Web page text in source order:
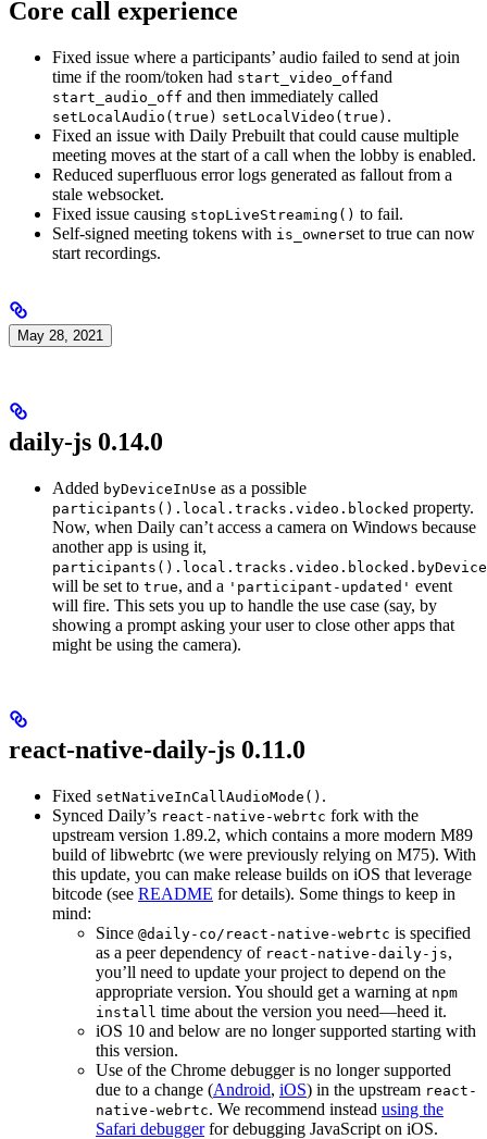
Core call experience
Fixed issue where a participants’ audio failed to send at join
time if the room/token had start_video_offand
start_audio_off and then immediately called
setLocalAudio(true) setLocalVideo(true) .
Fixed an issue with Daily Prebuilt that could cause multiple
meeting moves at the start of a call when the lobby is enabled.
Reduced superfluous error logs generated as fallout from a
stale websocket.
Fixed issue causing stopLiveStreaming() to fail.
Self-signed meeting tokens with is_ownerset to true can now
start recordings.
May 28, 2021
daily-js 0.14.0
Added byDeviceInUse as a possible
participants().local.tracks.video.blocked property.
Now, when Daily can’t access a camera on Windows because
another app is using it,
will be set to true, and a 'participant-updated' event
will fire. This sets you up to handle the use case (say, by
showing a prompt asking your user to close other apps that
might be using the camera).
react-native-daily-js 0.11.0
Fixed setNativeInCallAudioMode() .
Synced Daily’s react-native-webrtc fork with the
upstream version 1.89.2, which contains a more modern M89
build of libwebrtc (we were previously relying on M75). With
this update, you can make release builds on iOS that leverage
bitcode (see README for details). Some things to keep in
mind:
Since @daily-co/react-native-webrtc is specified
as a peer dependency of react-native-daily-js,
you’ll need to update your project to depend on the
appropriate version. You should get a warning at npm
install time about the version you need—heed it.
iOS 10 and below are no longer supported starting with
this version.
Use of the Chrome debugger is no longer supported
due to a change (Android, iOS) in the upstream react-
native-webrtc. We recommend instead using the
Safari debuggerfor debugging JavaScript on iOS.